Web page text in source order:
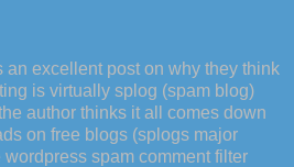
an excellent post on why they think
is virtually splog (spam blog)
author thinks it all comes down
on free blogs (splogs major
spam comment filter